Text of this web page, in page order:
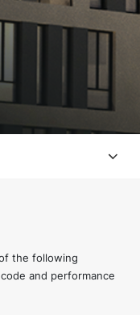
the following
and performance